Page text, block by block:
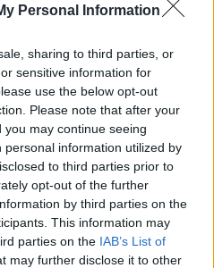
Personal Information
sharing to third parties, or
sensitive information for
use the below opt-out
Please note that after your
may continue seeing
information utilized by
to third parties prior to
opt-out of the further
by third parties on the
This information may
parties on the IAB’s List of
may further disclose it to other